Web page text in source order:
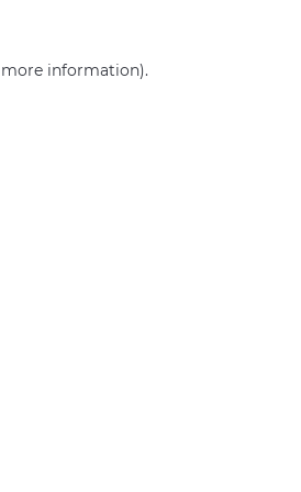
more information).